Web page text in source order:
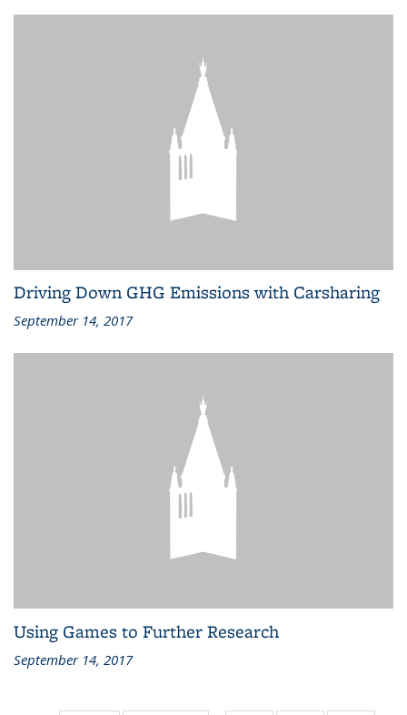
Driving Down GHG Emissions with Carsharing
September 14, 2017
Using Games to Further Research
September 14, 2017